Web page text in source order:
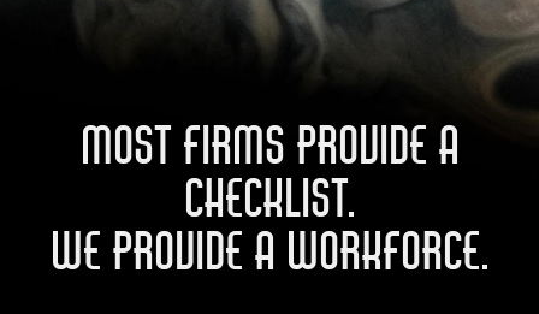
MOST FIRMS PROVIDE A
CHECKLIST.
WE PROVIDE A WORKFORCE.